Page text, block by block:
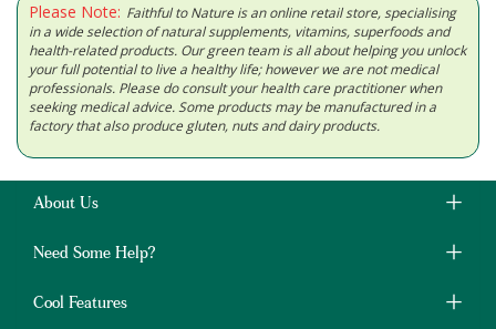
Please Note: Faithful to Nature is an online retail store, specialising
in a wide selection of natural supplements, vitamins, superfoods and
health-related products. Our green team is all about helping you unlock
your full potential to live a healthy life; however we are not medical
professionals. Please do consult your health care practitioner when
seeking medical advice. Some products may be manufactured in a
factory that also produce gluten, nuts and dairy products.
About Us
Need Some Help?
Cool Features